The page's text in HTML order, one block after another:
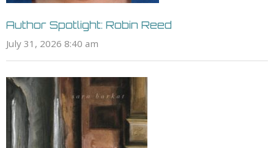
Author Spotlight: Robin Reed
July 31, 2026 8:40 am